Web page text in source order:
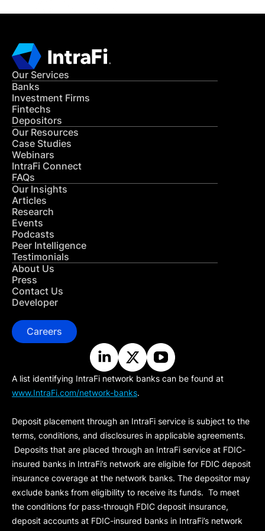
Our Services
Banks
Investment Firms
Fintechs
Depositors
Our Resources
Case Studies
Webinars
IntraFi Connect
FAQs
Our Insights
Articles
Research
Events
Podcasts
Peer Intelligence
Testimonials
About Us
Press
Contact Us
Developer
Careers
A list identifying IntraFi network banks can be found at
www.IntraFi.com/network-banks.
Deposit placement through an IntraFi service is subject to the
terms, conditions, and disclosures in applicable agreements.
Deposits that are placed through an IntraFi service at FDIC-
insured banks in IntraFi’s network are eligible for FDIC deposit
insurance coverage at the network banks. The depositor may
exclude banks from eligibility to receive its funds. To meet
the conditions for pass-through FDIC deposit insurance,
deposit accounts at FDIC-insured banks in IntraFi’s network